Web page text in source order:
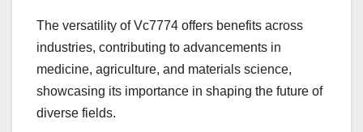
The versatility of Vc7774 offers benefits across
industries, contributing to advancements in
medicine, agriculture, and materials science,
showcasing its importance in shaping the future of
diverse fields.